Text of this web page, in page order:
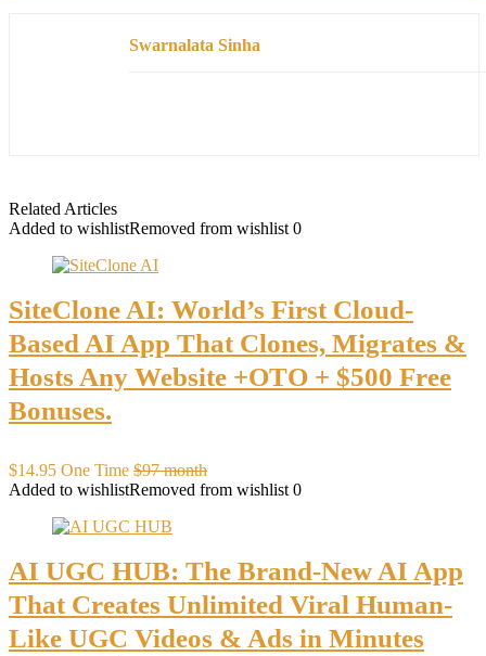
Swarnalata Sinha
Related Articles
Added to wishlistRemoved from wishlist 0
SiteClone AI: World’s First Cloud-
Based AI App That Clones, Migrates &
Hosts Any Website +OTO + $500 Free
Bonuses.
$14.95 One Time $97 month
Added to wishlistRemoved from wishlist 0
AI UGC HUB: The Brand-New AI App
That Creates Unlimited Viral Human-
Like UGC Videos & Ads in Minutes